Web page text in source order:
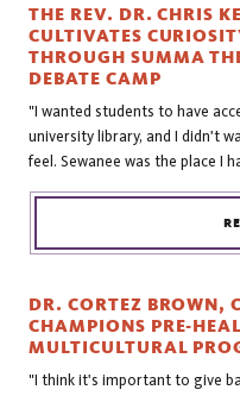
THE REV. DR. CHRIS
CULTIVATES
THROUGH SUMMA
DEBATE CAMP
"I wanted students to have
university library, and I didn't
feel. Sewanee was the place I
DR. CORTEZ BROWN,
CHAMPIONS PRE-
MULTICULTURAL
"I think it's important to give